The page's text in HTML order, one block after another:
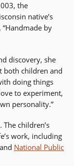
the
native’s
by
discovery, she
both children and
doing things
to experiment,
personality.”
children’s
work, including
and National Public